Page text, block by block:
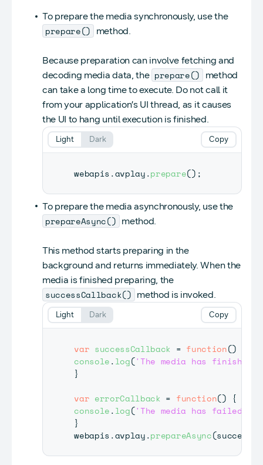
To prepare the media synchronously, use the
prepare() method.
Because preparation can involve fetching and
decoding media data, the prepare()
method
can take a long time to execute. Do not call it
from your application’s UI thread, as it causes
the UI to hang until execution is finished.
webapis .avplay.prepare() ;
Copy
Light Dark
To prepare the media asynchronously, use the
prepareAsync() method.
This method starts preparing in the
background and returns immediately. When the
media is finished preparing, the
successCallback() method is invoked.
var successCallback = function()
console.log('The media has finished
}
var errorCallback = function() {
console.log('The media has failed to
}
webapis .avplay.prepareAsync(
Copy
Light Dark